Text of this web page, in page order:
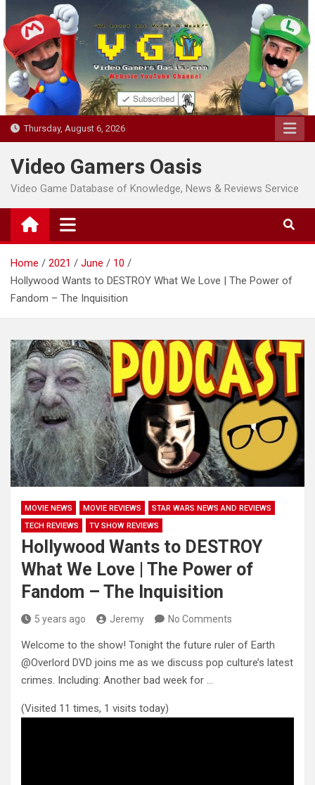
to
content
Thursday, August 6, 2026
Video Gamers Oasis
Video Game Database of Knowledge, News & Reviews Service
Home 2021 June
10
Hollywood Wants to DESTROY What We Love | The Power of
Fandom – The Inquisition
MOVIE NEWS MOVIE REVIEWS
STAR WARS NEWS AND REVIEWS
TECH REVIEWS
TV SHOW REVIEWS
Hollywood Wants to DESTROY
What We Love | The Power of
Fandom – The Inquisition
5 years ago Jeremy No Comments
Welcome to the show! Tonight the future ruler of Earth
@Overlord DVD joins me as we discuss pop culture’s latest
crimes. Including: Another bad week for …
(Visited 11 times, 1 visits today)